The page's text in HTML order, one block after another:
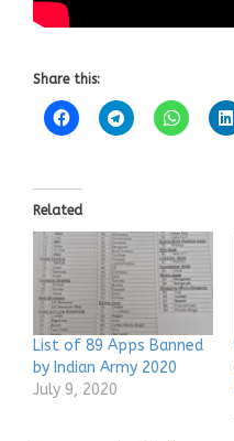
Share this:
Related
List of 89 Apps Banned
by Indian Army 2020
July 9, 2020